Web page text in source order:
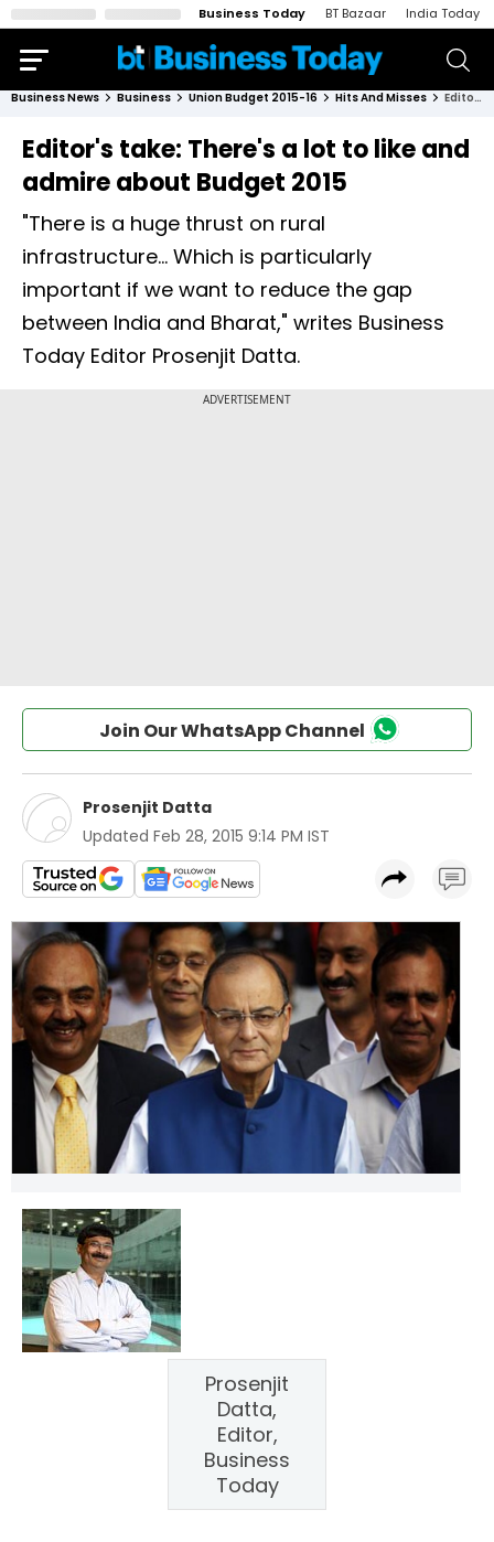
Business Today BT Bazaar India Today
Business News Business Union Budget 2015-16 Hits And Misses Editor's take: There's a lot to like and admire about Budget 2015
Editor's take: There's a lot to like and
admire about Budget 2015
"There is a huge thrust on rural
infrastructure... Which is particularly
important if we want to reduce the gap
between India and Bharat," writes Business
Today Editor Prosenjit Datta.
Join Our WhatsApp Channel
Prosenjit Datta
Updated Feb 28, 2015 9:14 PM IST
Prosenjit
Datta,
Editor,
Business
Today